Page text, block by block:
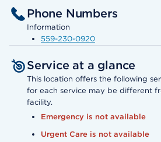
Phone Numbers
Information
559-230-0920
Service at a glance
This location offers the following
for each service may be different
facility.
Emergency is not available
Urgent Care is not available